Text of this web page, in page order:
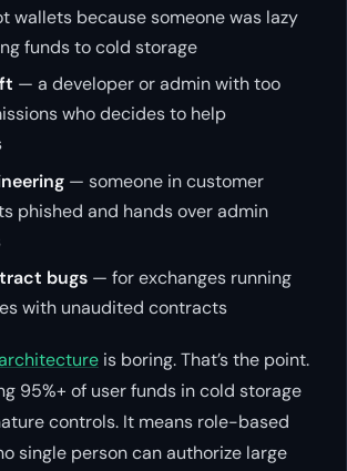
wallets because someone was lazy
funds to cold storage
— a developer or admin with too
who decides to help
— someone in customer
phished and hands over admin
bugs — for exchanges running
with unaudited contracts
is boring. That’s the point.
95%+ of user funds in cold storage
controls. It means role-based
single person can authorize large